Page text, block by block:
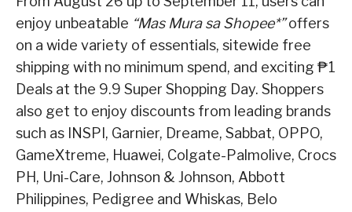
enjoy unbeatable “Mas Mura sa Shopee*”offers
on a wide variety of essentials, sitewide free
shipping with no minimum spend, and exciting ₱1
Deals at the 9.9 Super Shopping Day. Shoppers
also get to enjoy discounts from leading brands
such as INSPI, Garnier, Dreame, Sabbat, OPPO,
GameXtreme, Huawei, Colgate-Palmolive, Crocs
PH, Uni-Care, Johnson & Johnson, Abbott
Philippines, Pedigree and Whiskas, Belo